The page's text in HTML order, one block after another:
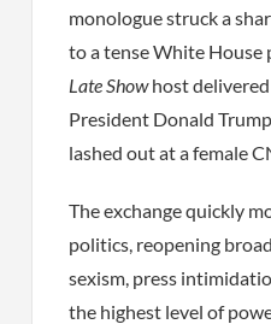
monologue struck a
to a tense White House
Late Showhost
President Donald
lashed out at a female
The exchange quickly
politics, reopening
sexism, press
the highest level of